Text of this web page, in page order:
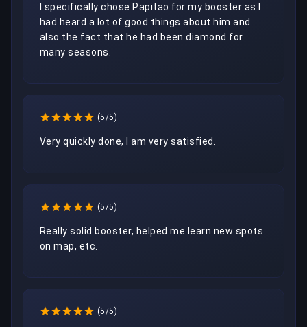
I specifically chose Papitao for my booster as I
had heard a lot of good things about him and
also the fact that he had been diamond for
many seasons.
(5/5)
Very quickly done, I am very satisfied.
(5/5)
Really solid booster, helped me learn new spots
on map, etc.
(5/5)